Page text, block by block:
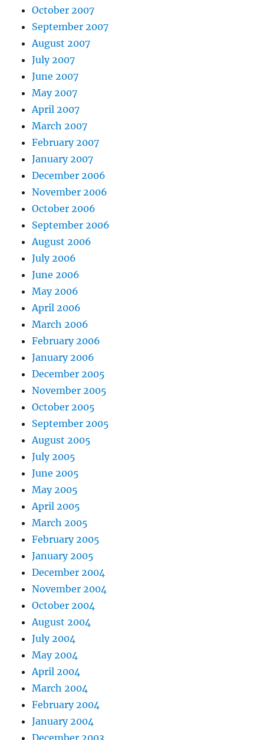
October 2007
September 2007
August 2007
July 2007
June 2007
May 2007
April 2007
March 2007
February 2007
January 2007
December 2006
November 2006
October 2006
September 2006
August 2006
July 2006
June 2006
May 2006
April 2006
March 2006
February 2006
January 2006
December 2005
November 2005
October 2005
September 2005
August 2005
July 2005
June 2005
May 2005
April 2005
March 2005
February 2005
January 2005
December 2004
November 2004
October 2004
August 2004
July 2004
May 2004
April 2004
March 2004
February 2004
January 2004
December 2003